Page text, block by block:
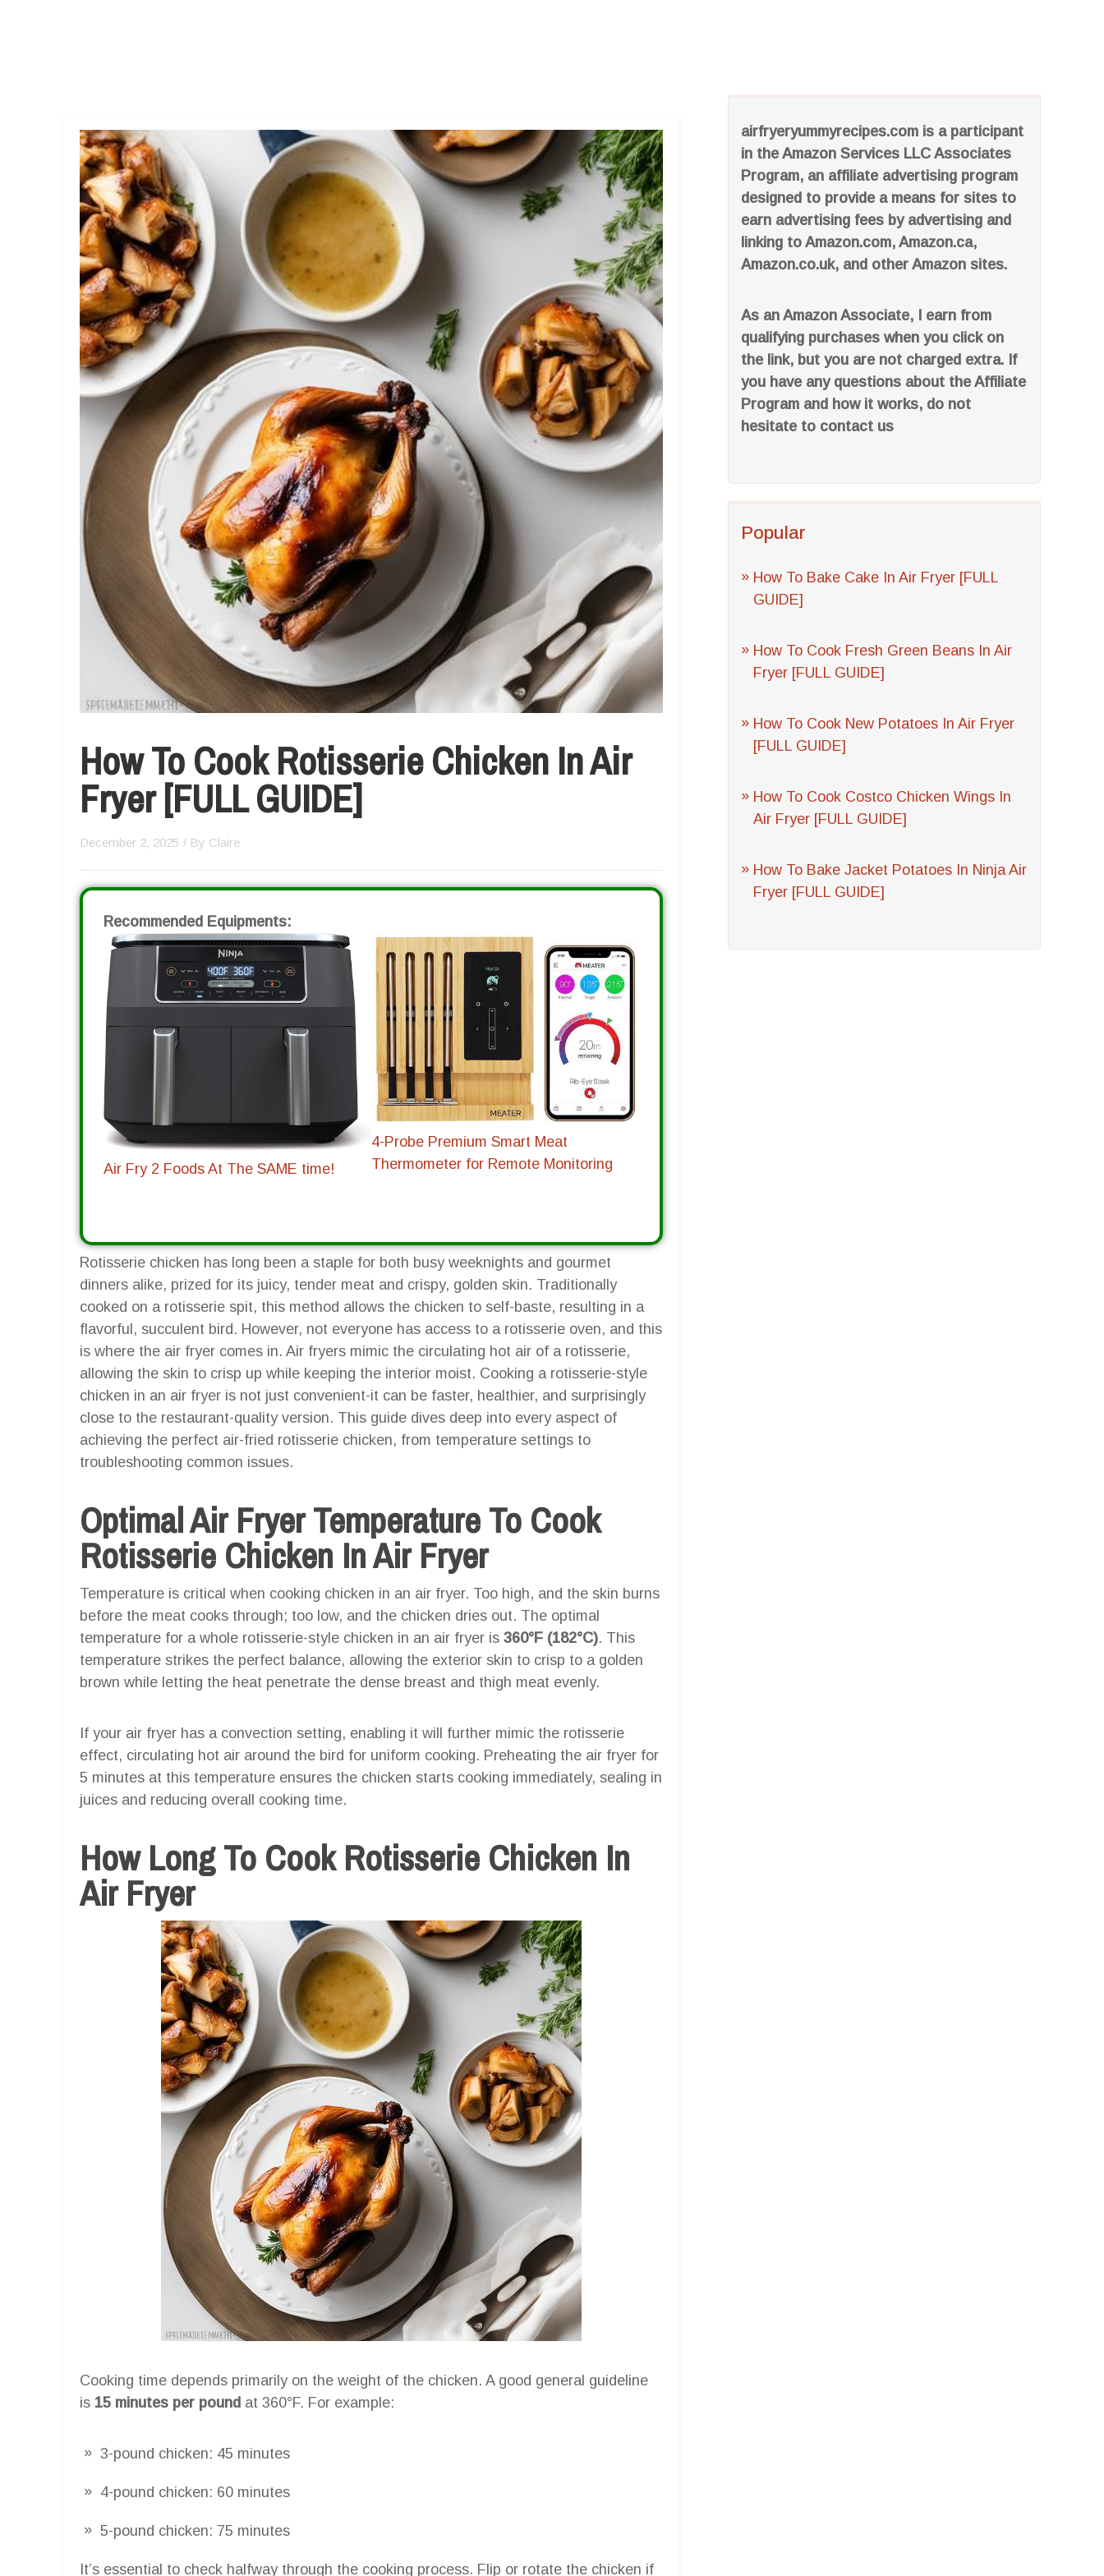
airfryeryummyrecipes.com is a participant
in the Amazon Services LLC Associates
Program, an affiliate advertising program
designed to provide a means for sites to
earn advertising fees by advertising and
linking to Amazon.com, Amazon.ca,
Amazon.co.uk, and other Amazon sites.
As an Amazon Associate, I earn from
qualifying purchases when you click on
the link, but you are not charged extra. If
you have any questions about the Affiliate
Program and how it works, do not
hesitate to contact us
Popular
How To Bake Cake In Air Fryer [FULL
GUIDE]
How To Cook Fresh Green Beans In Air
Fryer [FULL GUIDE]
How To Cook New Potatoes In Air Fryer
[FULL GUIDE]
How To Cook Costco Chicken Wings In
Air Fryer [FULL GUIDE]
How To Bake Jacket Potatoes In Ninja Air
Fryer [FULL GUIDE]
How To Cook Rotisserie Chicken In Air
Fryer [FULL GUIDE]
December 2, 2025 / By Claire
Recommended Equipments:
Air Fry 2 Foods At The SAME time!
4-Probe Premium Smart Meat
Thermometer for Remote Monitoring
Rotisserie chicken has long been a staple for both busy weeknights and gourmet
dinners alike, prized for its juicy, tender meat and crispy, golden skin. Traditionally
cooked on a rotisserie spit, this method allows the chicken to self-baste, resulting in a
flavorful, succulent bird. However, not everyone has access to a rotisserie oven, and this
is where the air fryer comes in. Air fryers mimic the circulating hot air of a rotisserie,
allowing the skin to crisp up while keeping the interior moist. Cooking a rotisserie-style
chicken in an air fryer is not just convenient-it can be faster, healthier, and surprisingly
close to the restaurant-quality version. This guide dives deep into every aspect of
achieving the perfect air-fried rotisserie chicken, from temperature settings to
troubleshooting common issues.
Optimal Air Fryer Temperature To Cook
Rotisserie Chicken In Air Fryer
Temperature is critical when cooking chicken in an air fryer. Too high, and the skin burns
before the meat cooks through; too low, and the chicken dries out. The optimal
temperature for a whole rotisserie-style chicken in an air fryer is 360°F (182°C). This
temperature strikes the perfect balance, allowing the exterior skin to crisp to a golden
brown while letting the heat penetrate the dense breast and thigh meat evenly.
If your air fryer has a convection setting, enabling it will further mimic the rotisserie
effect, circulating hot air around the bird for uniform cooking. Preheating the air fryer for
5 minutes at this temperature ensures the chicken starts cooking immediately, sealing in
juices and reducing overall cooking time.
How Long To Cook Rotisserie Chicken In
Air Fryer
Cooking time depends primarily on the weight of the chicken. A good general guideline
is 15 minutes per pound at 360°F. For example:
3-pound chicken: 45 minutes
4-pound chicken: 60 minutes
5-pound chicken: 75 minutes
It’s essential to check halfway through the cooking process. Flip or rotate the chicken if